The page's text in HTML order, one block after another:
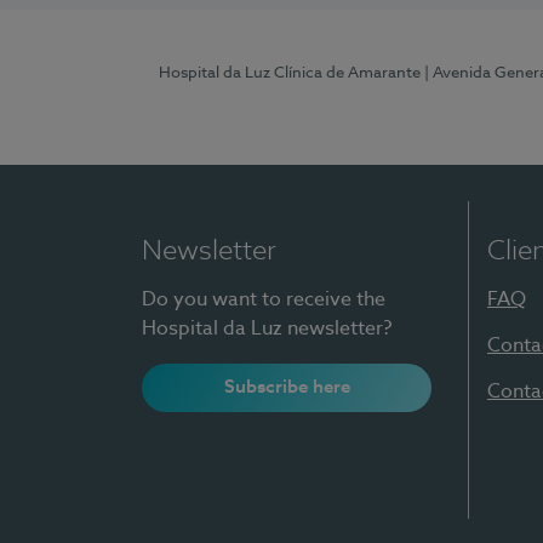
Hospital da Luz Clínica de Amarante | Avenida
Newsletter
Do you want to receive the
Hospital da Luz newsletter?
Subscribe here
FAQ